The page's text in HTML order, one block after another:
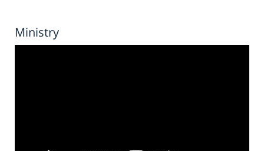
Ministry